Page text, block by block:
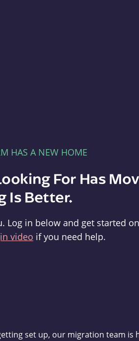
HAS A NEW HOME
For Has
Is Better.
Log in below and get started
video if you need help.
set up, our migration team is